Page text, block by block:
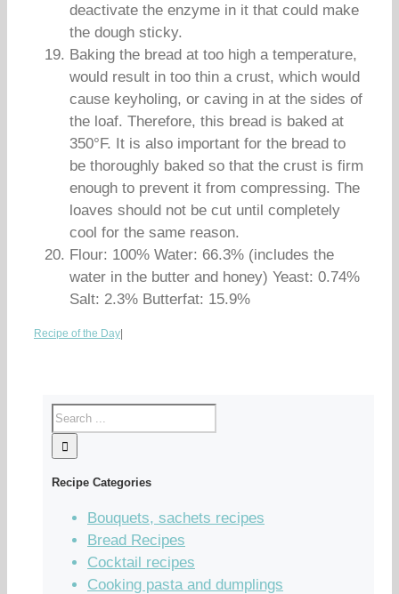
deactivate the enzyme in it that could make
the dough sticky.
Baking the bread at too high a temperature,
would result in too thin a crust, which would
cause keyholing, or caving in at the sides of
the loaf. Therefore, this bread is baked at
350°F. It is also important for the bread to
be thoroughly baked so that the crust is firm
enough to prevent it from compressing. The
loaves should not be cut until completely
cool for the same reason.
Flour: 100% Water: 66.3% (includes the
water in the butter and honey) Yeast: 0.74%
Salt: 2.3% Butterfat: 15.9%
Recipe of the Day
Recipe Categories
Bouquets, sachets recipes
Bread Recipes
Cocktail recipes
Cooking pasta and dumplings